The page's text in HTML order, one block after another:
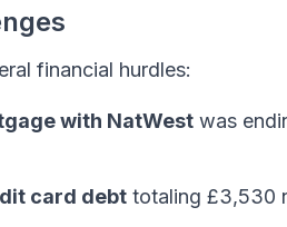
financial hurdles:
with NatWest was
card debt totaling £3,530